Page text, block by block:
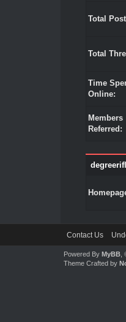
Total
Total
Time
Online:
Members
Referred:
Contact Us
Powered By MyBB,
Theme Crafted by